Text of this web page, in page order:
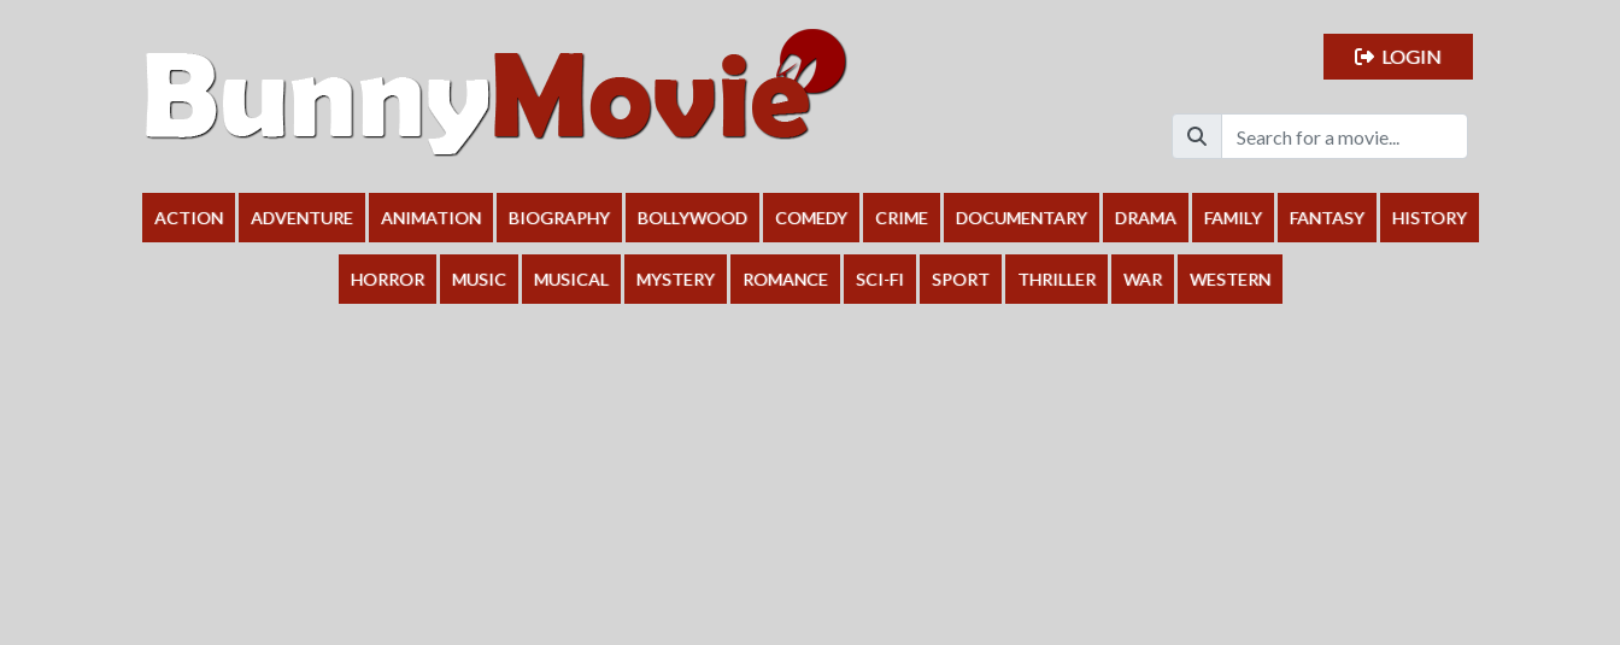
LOGIN
ACTION ADVENTURE ANIMATION BIOGRAPHY BOLLYWOOD COMEDY CRIME DOCUMENTARY DRAMA FAMILY FANTASY HISTORY
HORROR MUSIC MUSICAL MYSTERY ROMANCE SCI-FI SPORT THRILLER WAR WESTERN